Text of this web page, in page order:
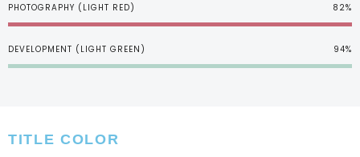
PHOTOGRAPHY (LIGHT RED) 82%
DEVELOPMENT (LIGHT GREEN) 94%
TITLE COLOR